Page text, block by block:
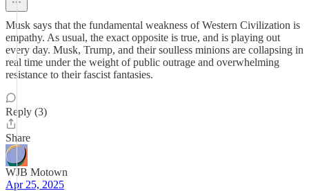
Musk says that the fundamental weakness of Western Civilization is
empathy. As usual, the exact opposite is true, and is playing out
every day. Musk, Trump, and their soulless minions are collapsing in
real time under the weight of public outrage and overwhelming
resistance to their fascist fantasies.
Reply (3)
Share
WJB Motown
Apr 25, 2025